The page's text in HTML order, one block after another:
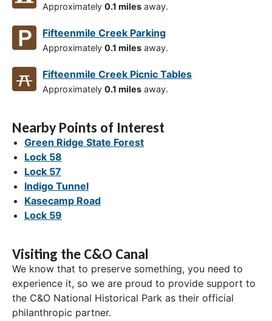
Approximately 0.1 miles away.
Fifteenmile Creek Parking
Approximately 0.1 miles away.
Fifteenmile Creek Picnic Tables
Approximately 0.1 miles away.
Nearby Points of Interest
Green Ridge State Forest
Lock 58
Lock 57
Indigo Tunnel
Kasecamp Road
Lock 59
Visiting the C&O Canal
We know that to preserve something, you need to
experience it, so we are proud to provide support to
the C&O National Historical Park as their official
philanthropic partner.